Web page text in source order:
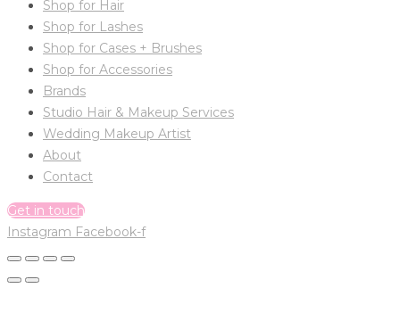
Shop for Hair
Shop for Lashes
Shop for Cases + Brushes
Shop for Accessories
Brands
Studio Hair & Makeup Services
Wedding Makeup Artist
About
Contact
Get in touch
Instagram Facebook-f